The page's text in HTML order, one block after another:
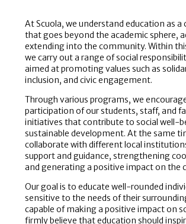
At Scuola, we understand education as
that goes beyond the academic sphere,
extending into the community. Within
we carry out a range of social
aimed at promoting values such as
inclusion, and civic engagement.
Through various programs, we
participation of our students, staff, and
initiatives that contribute to social well-
sustainable development. At the same
collaborate with different local
support and guidance, strengthening
and generating a positive impact on the
Our goal is to educate well-rounded
sensitive to the needs of their
capable of making a positive impact on
firmly believe that education should